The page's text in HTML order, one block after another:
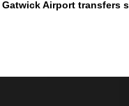
Gatwick Airport transfers